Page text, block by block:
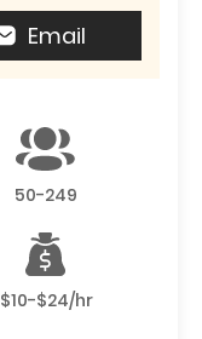
Email
50-249
$10-$24/hr